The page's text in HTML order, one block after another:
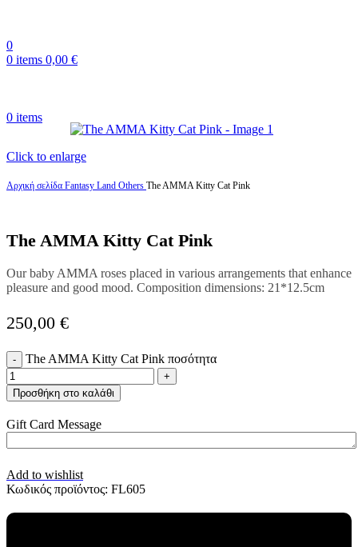
0
0 items 0,00 €
0 items
Click to enlarge
Αρχική σελίδα Fantasy Land Others The AMMA Kitty Cat Pink
The AMMA Kitty Cat Pink
Our baby AMMA roses placed in various arrangements that enhance
pleasure and good mood. Composition dimensions: 21*12.5cm
250,00 €
The AMMA Kitty Cat Pink ποσότητα
Προσθήκη στο καλάθι
Gift Card Message
Add to wishlist
Κωδικός προϊόντος: FL605